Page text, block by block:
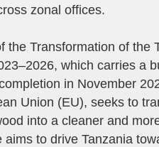
zonal offices.
the Transformation of the
which carries a
in November
Union (EU), seeks to
into a cleaner and
to drive Tanzania